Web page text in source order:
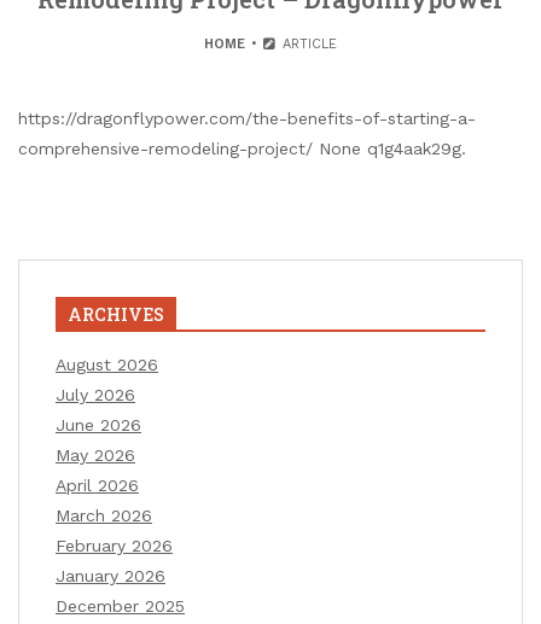
HOME ARTICLE
https://dragonflypower.com/the-benefits-of-starting-a-
comprehensive-remodeling-project/ None q1g4aak29g.
ARCHIVES
August 2026
July 2026
June 2026
May 2026
April 2026
March 2026
February 2026
January 2026
December 2025